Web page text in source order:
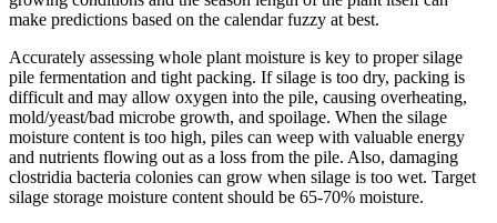
make predictions based on the calendar fuzzy at best.
Accurately assessing whole plant moisture is key to proper silage
pile fermentation and tight packing. If silage is too dry, packing is
difficult and may allow oxygen into the pile, causing overheating,
mold/yeast/bad microbe growth, and spoilage. When the silage
moisture content is too high, piles can weep with valuable energy
and nutrients flowing out as a loss from the pile. Also, damaging
clostridia bacteria colonies can grow when silage is too wet. Target
silage storage moisture content should be 65-70% moisture.